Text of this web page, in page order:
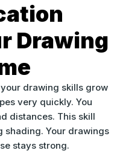
Drawing
very quickly. You
distances. This skill
shading. Your drawings
stays strong.